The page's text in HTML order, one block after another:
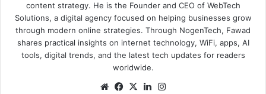
content strategy. He is the Founder and CEO of WebTech
Solutions, a digital agency focused on helping businesses grow
through modern online strategies. Through NogenTech, Fawad
shares practical insights on internet technology, WiFi, apps, AI
tools, digital trends, and the latest tech updates for readers
worldwide.